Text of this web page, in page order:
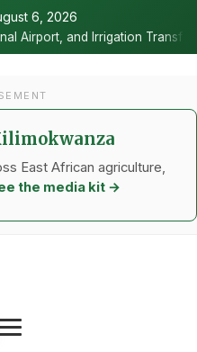
6, 2026
a Labour-
East African agriculture,
the media kit →